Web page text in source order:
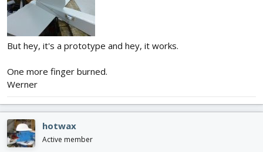
But hey, it's a prototype and hey, it works.
One more finger burned.
Werner
hotwax
Active member